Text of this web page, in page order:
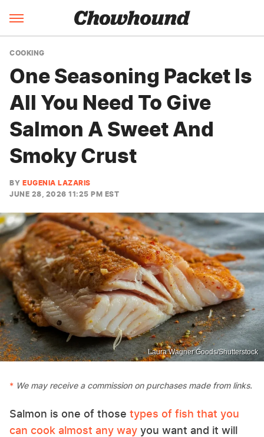
COOKING
One Seasoning Packet Is
All You Need To Give
Salmon A Sweet And
Smoky Crust
BY EUGENIA LAZARIS
JUNE 28, 2026 11:25 PM EST
Laura Wagner Goods/Shutterstock
We may receive a commission on purchases made from links.
Salmon is one of those types of fish that you
can cook almost any way you want and it will